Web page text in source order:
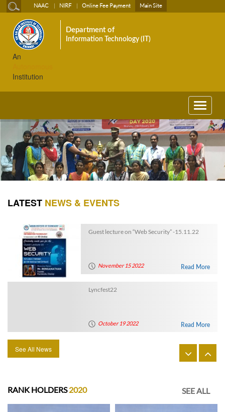
NAAC NIRF Online Fee Payment Main Site
An
Institution
Department of
Information Technology (IT)
Toggle
LATEST NEWS & EVENTS
Guest lecture on “Web Security” -15.11.22
November 15 2022 Read More
Lyncfest22
October 19 2022 Read More
Warning : date() expects parameter 2 to be int, string given in
Department of IT organized a two days
See All News
RANK HOLDERS2020 SEE ALL